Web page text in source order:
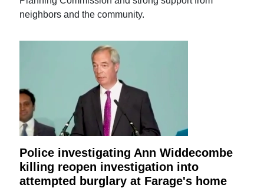
neighbors and the community.
Police investigating Ann Widdecombe
killing reopen investigation into
attempted burglary at Farage's home